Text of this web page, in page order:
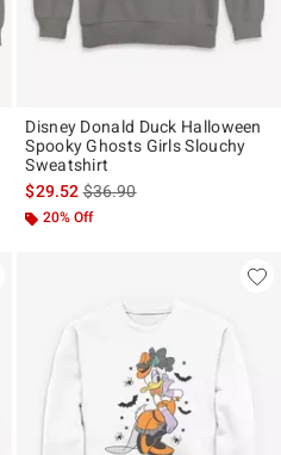
price is
Disney Donald Duck Halloween
Spooky Ghosts Girls Slouchy
Sweatshirt
$29.52is sales price, the original
$36.90
20% Off